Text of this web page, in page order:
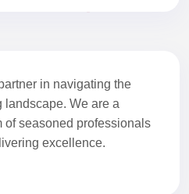
in navigating the
landscape. We are a
of seasoned professionals
excellence.